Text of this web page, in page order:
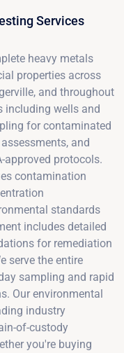
Services
heavy metals
properties across
and throughout
including wells and
for contaminated
and
approved protocols.
contamination
standards
includes detailed
for remediation
serve the entire
sampling and rapid
Our environmental
industry
of-custody
you're buying